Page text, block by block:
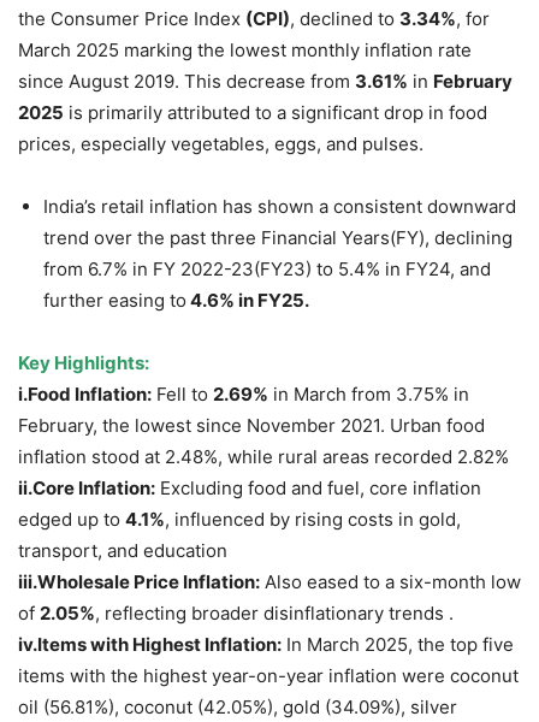
the Consumer Price Index (CPI), declined to 3.34%, for
March 2025 marking the lowest monthly inflation rate
since August 2019. This decrease from 3.61% in February
2025 is primarily attributed to a significant drop in food
prices, especially vegetables, eggs, and pulses.
India’s retail inflation has shown a consistent downward
trend over the past three Financial Years(FY), declining
from 6.7% in FY 2022-23(FY23) to 5.4% in FY24, and
further easing to 4.6% in FY25.
Key Highlights:
i.Food Inflation: Fell to 2.69% in March from 3.75% in
February, the lowest since November 2021. Urban food
inflation stood at 2.48%, while rural areas recorded 2.82%
ii.Core Inflation: Excluding food and fuel, core inflation
edged up to 4.1%, influenced by rising costs in gold,
transport, and education
iii.Wholesale Price Inflation: Also eased to a six-month low
of 2.05%, reflecting broader disinflationary trends .
iv.Items with Highest Inflation: In March 2025, the top five
items with the highest year-on-year inflation were coconut
oil (56.81%), coconut (42.05%), gold (34.09%), silver